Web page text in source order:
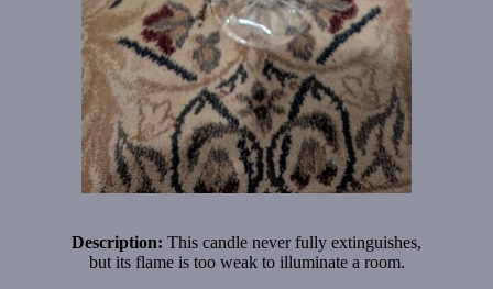
Description: This candle never fully extinguishes,
but its flame is too weak to illuminate a room.